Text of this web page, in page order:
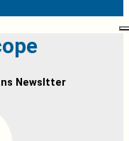
Newsltter